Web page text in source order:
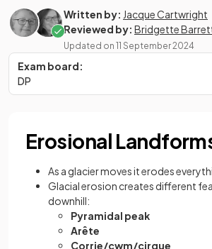
Written by: Jacque Cartwright
Reviewed by: Bridgette
Updated on 11 September 2024
Exam board:
DP
Erosional
As a glacier moves it erodes
Glacial erosion creates different
downhill:
Pyramidal peak
Arête
Corrie/cwm/cirque